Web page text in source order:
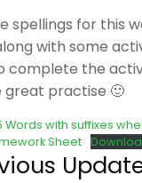
spellings for this
with some
complete the
great practise 🙂
Words with suffixes
Sheet